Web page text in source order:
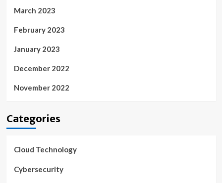
March 2023
February 2023
January 2023
December 2022
November 2022
Categories
Cloud Technology
Cybersecurity